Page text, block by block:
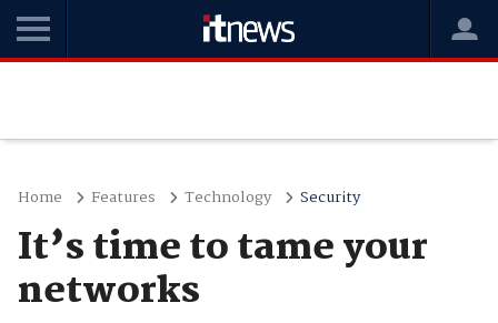
Home Features Technology Security
It’s time to tame your
networks